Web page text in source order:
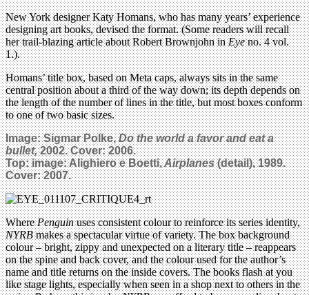
New York designer Katy Homans, who has many years’ experience
designing art books, devised the format. (Some readers will recall
her trail-blazing article about Robert Brownjohn inEyeno. 4 vol.
1.).
Homans’ title box, based on Meta caps, always sits in the same
central position about a third of the way down; its depth depends on
the length of the number of lines in the title, but most boxes conform
to one of two basic sizes.
Image: Sigmar Polke,Do the world a favor and eat a
bullet,2002. Cover: 2006.
Top: image: Alighiero e Boetti,Airplanes(detail), 1989.
Cover: 2007.
WherePenguinuses consistent colour to reinforce its series identity,
NYRBmakes a spectacular virtue of variety. The box background
colour – bright, zippy and unexpected on a literary title – reappears
on the spine and back cover, and the colour used for the author’s
name and title returns on the inside covers. The books flash at you
like stage lights, especially when seen in a shop next to others in the